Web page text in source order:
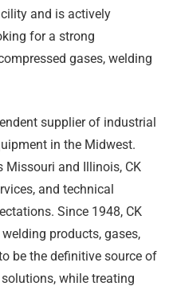
and is actively
for a strong
gases, welding
supplier of industrial
in the Midwest.
and Illinois, CK
and technical
Since 1948, CK
products, gases,
be the definitive source of
while treating